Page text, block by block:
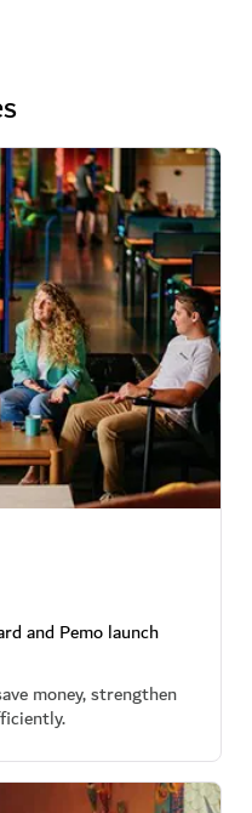
and Pemo launch
money, strengthen